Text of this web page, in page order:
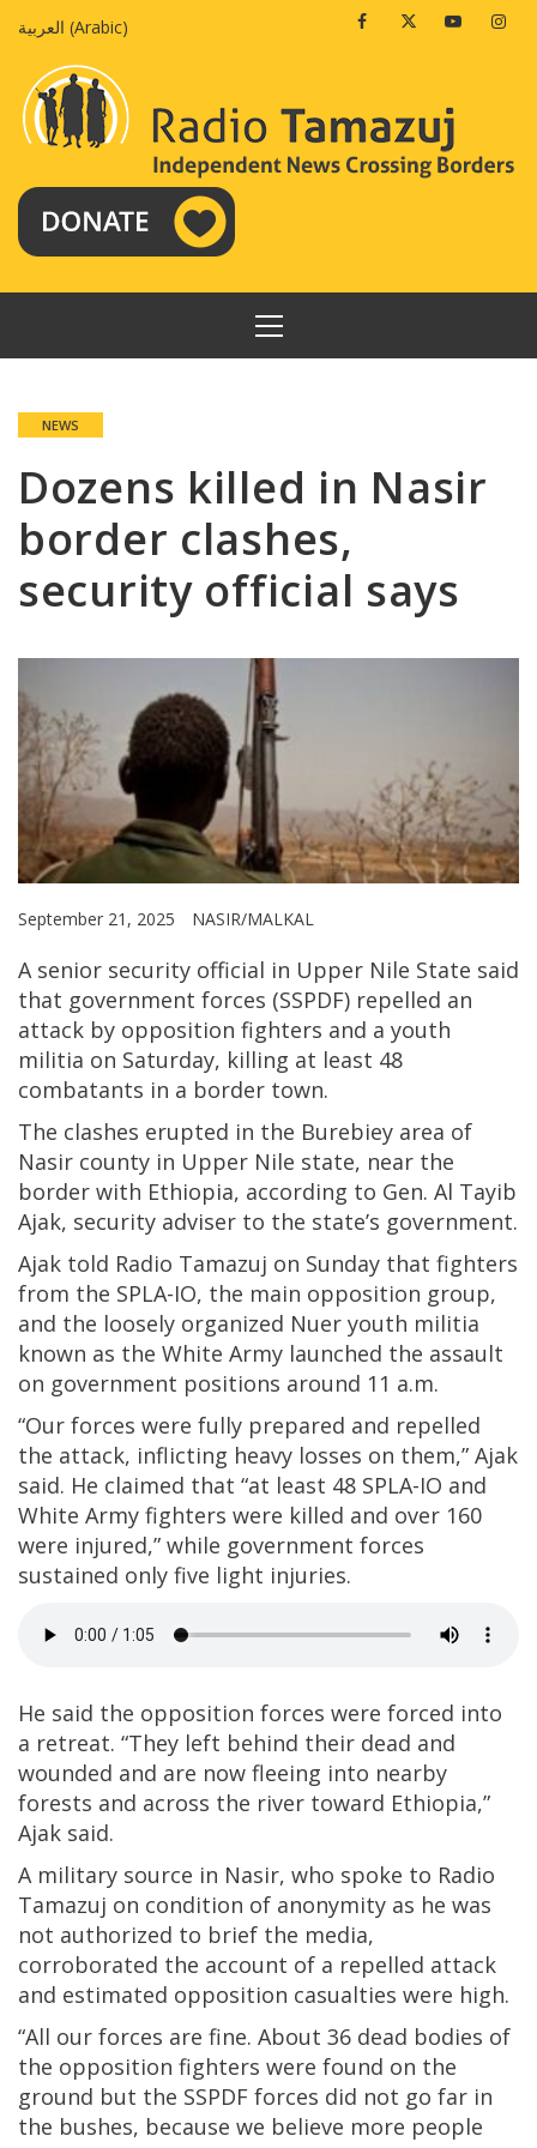
العربية (Arabic) FacebookTwitterYoutube
PRIMARY
MENU
NEWS
Dozens killed in Nasir
border clashes,
security official says
September 21, 2025 NASIR/MALKAL
A senior security official in Upper Nile State said
that government forces (SSPDF) repelled an
attack by opposition fighters and a youth
militia on Saturday, killing at least 48
combatants in a border town.
The clashes erupted in the Burebiey area of
Nasir county in Upper Nile state, near the
border with Ethiopia, according to Gen. Al Tayib
Ajak, security adviser to the state’s government.
Ajak told Radio Tamazuj on Sunday that fighters
from the SPLA-IO, the main opposition group,
and the loosely organized Nuer youth militia
known as the White Army launched the assault
on government positions around 11 a.m.
“Our forces were fully prepared and repelled
the attack, inflicting heavy losses on them,” Ajak
said. He claimed that “at least 48 SPLA-IO and
White Army fighters were killed and over 160
were injured,” while government forces
sustained only five light injuries.
He said the opposition forces were forced into
a retreat. “They left behind their dead and
wounded and are now fleeing into nearby
forests and across the river toward Ethiopia,”
Ajak said.
A military source in Nasir, who spoke to Radio
Tamazuj on condition of anonymity as he was
not authorized to brief the media,
corroborated the account of a repelled attack
and estimated opposition casualties were high.
“All our forces are fine. About 36 dead bodies of
the opposition fighters were found on the
ground but the SSPDF forces did not go far in
the bushes, because we believe more people